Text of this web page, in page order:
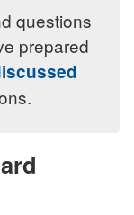
questions
prepared